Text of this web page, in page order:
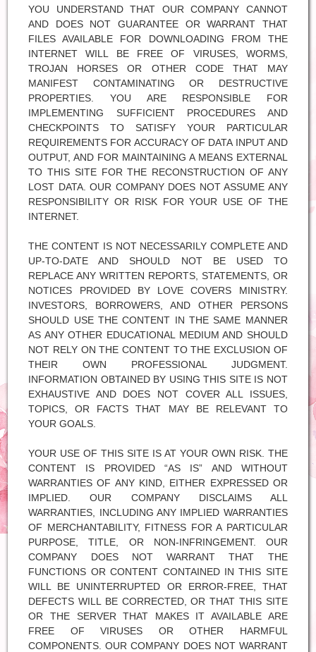
YOU UNDERSTAND THAT OUR COMPANY CANNOT
AND DOES NOT GUARANTEE OR WARRANT THAT
FILES AVAILABLE FOR DOWNLOADING FROM THE
INTERNET WILL BE FREE OF VIRUSES, WORMS,
TROJAN HORSES OR OTHER CODE THAT MAY
MANIFEST CONTAMINATING OR DESTRUCTIVE
PROPERTIES. YOU ARE RESPONSIBLE FOR
IMPLEMENTING SUFFICIENT PROCEDURES AND
CHECKPOINTS TO SATISFY YOUR PARTICULAR
REQUIREMENTS FOR ACCURACY OF DATA INPUT AND
OUTPUT, AND FOR MAINTAINING A MEANS EXTERNAL
TO THIS SITE FOR THE RECONSTRUCTION OF ANY
LOST DATA. OUR COMPANY DOES NOT ASSUME ANY
RESPONSIBILITY OR RISK FOR YOUR USE OF THE
INTERNET.
THE CONTENT IS NOT NECESSARILY COMPLETE AND
UP-TO-DATE AND SHOULD NOT BE USED TO
REPLACE ANY WRITTEN REPORTS, STATEMENTS, OR
NOTICES PROVIDED BY LOVE COVERS MINISTRY.
INVESTORS, BORROWERS, AND OTHER PERSONS
SHOULD USE THE CONTENT IN THE SAME MANNER
AS ANY OTHER EDUCATIONAL MEDIUM AND SHOULD
NOT RELY ON THE CONTENT TO THE EXCLUSION OF
THEIR OWN PROFESSIONAL JUDGMENT.
INFORMATION OBTAINED BY USING THIS SITE IS NOT
EXHAUSTIVE AND DOES NOT COVER ALL ISSUES,
TOPICS, OR FACTS THAT MAY BE RELEVANT TO
YOUR GOALS.
YOUR USE OF THIS SITE IS AT YOUR OWN RISK. THE
CONTENT IS PROVIDED “AS IS” AND WITHOUT
WARRANTIES OF ANY KIND, EITHER EXPRESSED OR
IMPLIED. OUR COMPANY DISCLAIMS ALL
WARRANTIES, INCLUDING ANY IMPLIED WARRANTIES
OF MERCHANTABILITY, FITNESS FOR A PARTICULAR
PURPOSE, TITLE, OR NON-INFRINGEMENT. OUR
COMPANY DOES NOT WARRANT THAT THE
FUNCTIONS OR CONTENT CONTAINED IN THIS SITE
WILL BE UNINTERRUPTED OR ERROR-FREE, THAT
DEFECTS WILL BE CORRECTED, OR THAT THIS SITE
OR THE SERVER THAT MAKES IT AVAILABLE ARE
FREE OF VIRUSES OR OTHER HARMFUL
COMPONENTS. OUR COMPANY DOES NOT WARRANT